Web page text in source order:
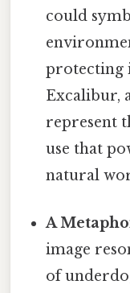
could
protecting
Excalibur,
represent
use that
natural
A
image
of